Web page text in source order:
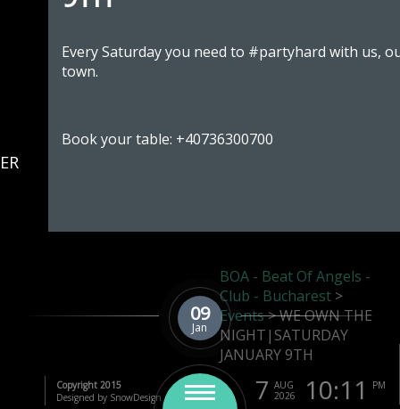
Every Saturday you need to #partyhard with us,
town.
Book your table: +40736300700
09
Jan
Copyright 2015
Designed by SnowDesign
BOA - Beat Of Angels -
Club - Bucharest >
Events>WE OWN THE
NIGHT|SATURDAY
JANUARY 9TH
7 AUG
2026
10:11 PM